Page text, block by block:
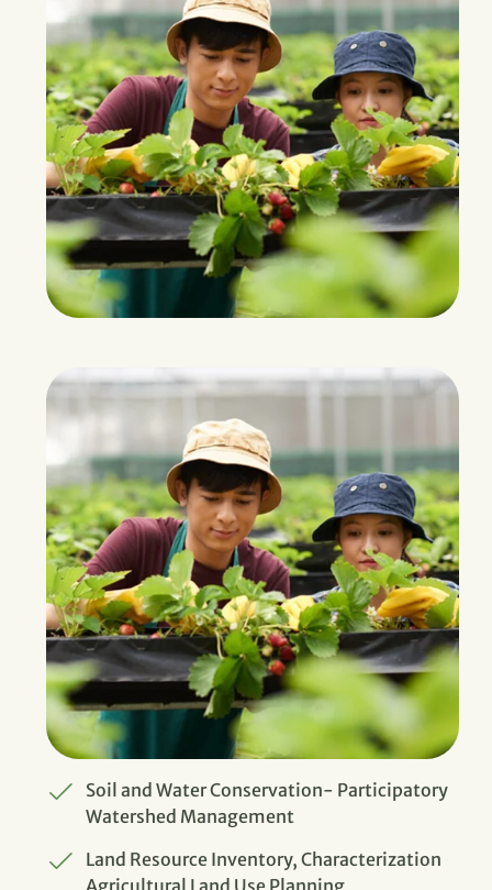
Soil and Water Conservation- Participatory
Watershed Management
Land Resource Inventory, Characterization